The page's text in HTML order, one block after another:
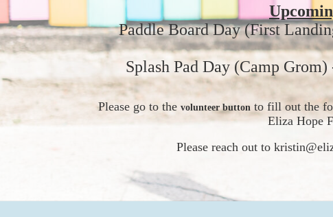
Paddle Board Day (First
Splash Pad Day (Camp
Please go to the volunteer button to fill out the
Eliza Hope
Please reach out to